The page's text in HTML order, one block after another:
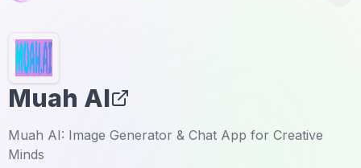
Muah AI
Muah AI: Image Generator & Chat App for Creative
Minds